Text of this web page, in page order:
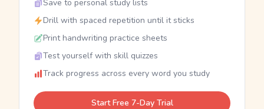
Save to personal study lists
Drill with spaced repetition until it sticks
Print handwriting practice sheets
Test yourself with skill quizzes
Track progress across every word you study
Start Free 7-Day Trial